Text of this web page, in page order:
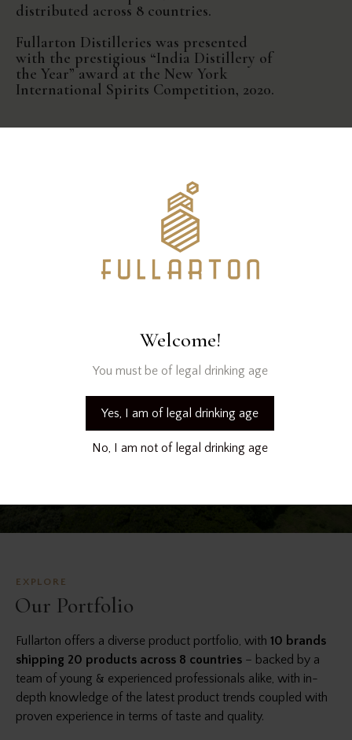
Welcome!
You must be of legal drinking age
Yes, I am of legal drinking age
No, I am not of legal drinking age
distributed across 8 countries.
Fullarton Distilleries was presented
with the prestigious “India Distillery of
the Year” award at the New York
International Spirits Competition, 2020.
EXPLORE
Our Portfolio
Fullarton offers a diverse product portfolio, with 10 brands
shipping 20 products across 8 countries – backed by a
team of young & experienced professionals alike, with in-
depth knowledge of the latest product trends coupled with
proven experience in terms of taste and quality.